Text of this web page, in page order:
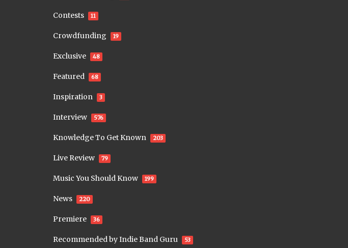
Contests 11
Crowdfunding 19
Exclusive 48
Featured 68
Inspiration 3
Interview 576
Knowledge To Get Known 203
Live Review 79
Music You Should Know 199
News 220
Premiere 36
Recommended by Indie Band Guru 53